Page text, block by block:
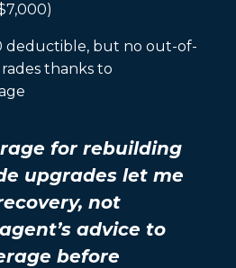
deductible, but no out-of-
thanks to
for rebuilding
upgrades let me
not
advice to
before